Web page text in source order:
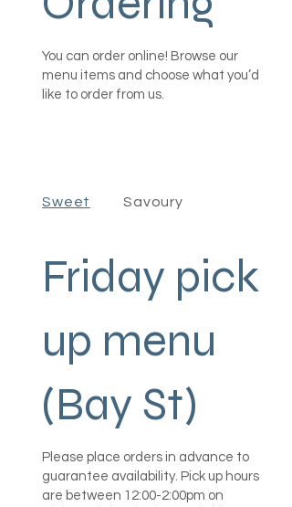
You can order online! Browse our
menu items and choose what you’d
like to order from us.
Friday pick
up menu
(Bay St)
Please place orders in advance to
guarantee availability. Pick up hours
are between 12:00-2:00pm on
Sweet Savoury